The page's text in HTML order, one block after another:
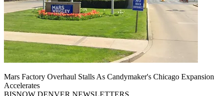
Mars Factory Overhaul Stalls As Candymaker's Chicago Expansion
Accelerates
BISNOW DENVER NEWSLETTERS